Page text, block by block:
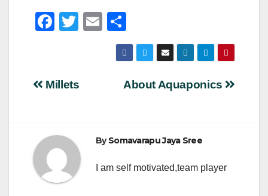
F
e
o
k
T
er
E
m
ail
h
ar
e
Post
About Aquaponics
Millets
BySomavarapu Jaya Sree
I am self motivated,team player